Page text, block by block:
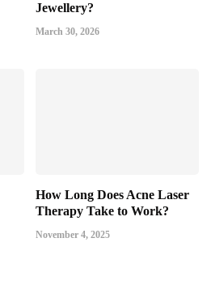
Jewellery?
March 30, 2026
How Long Does Acne Laser
Therapy Take to Work?
November 4, 2025